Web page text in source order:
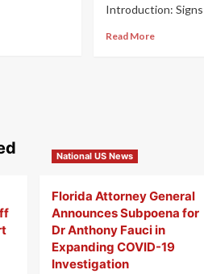
Introduction:
Read More
National US News
Florida Attorney General
Announces Subpoena for
Dr Anthony Fauci in
Expanding COVID-19
Investigation